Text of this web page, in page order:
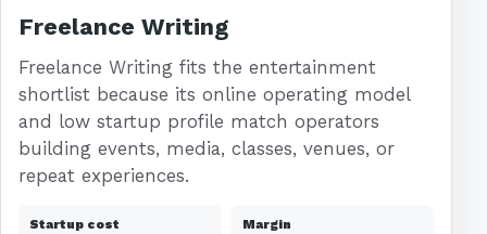
Freelance Writing
Freelance Writing fits the entertainment
shortlist because its online operating model
and low startup profile match operators
building events, media, classes, venues, or
repeat experiences.
Startup cost Margin